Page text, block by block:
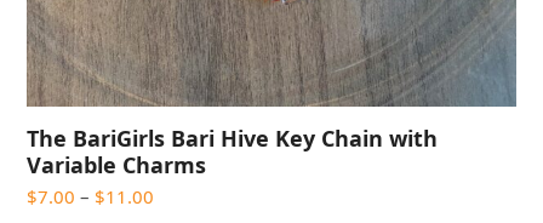
The BariGirls Bari Hive Key Chain with
Variable Charms
$7.00 – $11.00